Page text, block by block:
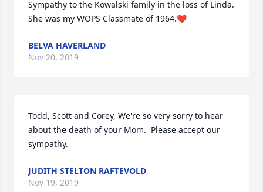
Sympathy to the Kowalski family in the loss of Linda.
She was my WOPS Classmate of 1964.❤️
BELVA HAVERLAND
Nov 20, 2019
Todd, Scott and Corey, We're so very sorry to hear
about the death of your Mom.  Please accept our
sympathy.
JUDITH STELTON RAFTEVOLD
Nov 19, 2019